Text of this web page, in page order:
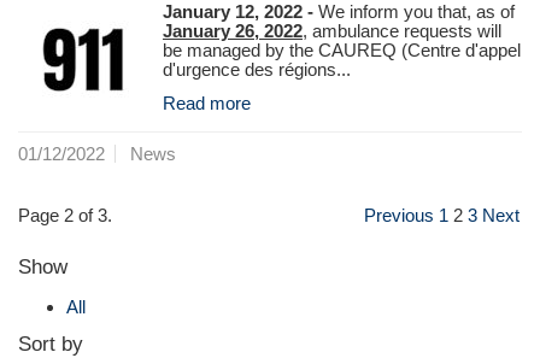
January 12, 2022 - We inform you that, as of
January 26, 2022, ambulance requests will
be managed by the CAUREQ (Centre d'appel
d'urgence des régions...
Read more
01/12/2022 News
Page 2 of 3. Previous 1 2 3 Next
Show
All
Sort by